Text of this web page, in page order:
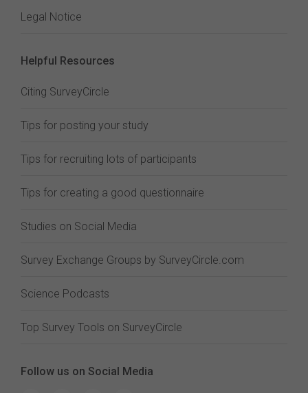
Legal Notice
Helpful Resources
Citing SurveyCircle
Tips for posting your study
Tips for recruiting lots of participants
Tips for creating a good questionnaire
Studies on Social Media
Survey Exchange Groups by SurveyCircle.com
Science Podcasts
Top Survey Tools on SurveyCircle
Follow us on Social Media